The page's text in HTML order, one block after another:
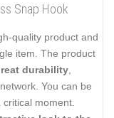
Snap Hook
quality product and
item. The product
durability,
You can be
moment.